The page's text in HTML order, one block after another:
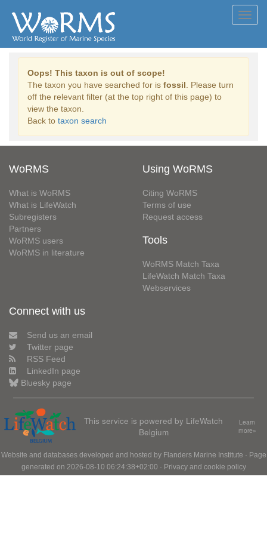
Oops! This taxon is out of scope!
The taxon you have searched for is fossil . Please turn
off the relevant filter (at the top right of this page) to
view the taxon.
Back to taxon search
WoRMS
What is WoRMS
What is LifeWatch
Subregisters
Partners
WoRMS users
WoRMS in literature
Using WoRMS
Citing WoRMS
Terms of use
Request access
Tools
WoRMS Match Taxa
LifeWatch Match Taxa
Webservices
Connect with us
Send us an email
Twitter page
RSS Feed
LinkedIn page
Bluesky page
This service is powered by LifeWatch
Belgium
Learn
more»
Website and databases developed and hosted by Flanders Marine Institute · Page
generated on 2026-08-10 06:24:38+02:00 · Privacy and cookie policy